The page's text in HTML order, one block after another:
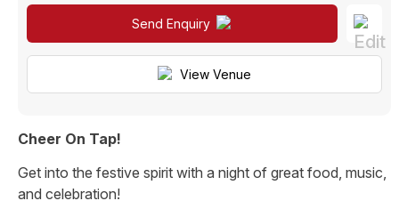
Send Enquiry
View Venue
Cheer On Tap!
Get into the festive spirit with a night of great food, music,
and celebration!